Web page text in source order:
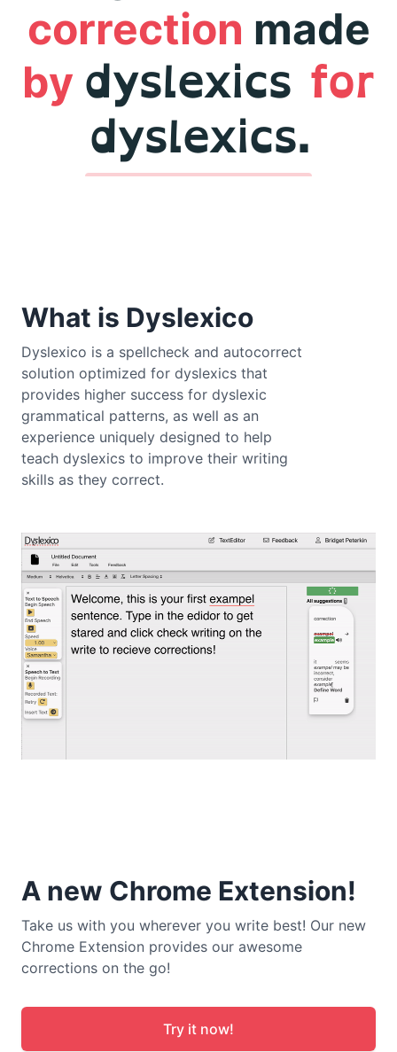
correction made
by dyslexics for
dyslexics.
What is Dyslexico
Dyslexico is a spellcheck and autocorrect
solution optimized for dyslexics that
provides higher success for dyslexic
grammatical patterns, as well as an
experience uniquely designed to help
teach dyslexics to improve their writing
skills as they correct.
A new Chrome Extension!
Take us with you wherever you write best! Our new
Chrome Extension provides our awesome
corrections on the go!
Try it now!